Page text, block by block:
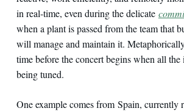
in real-time, even during the delicate
when a plant is passed from the team that
will manage and maintain it.
time before the concert begins when all the
being tuned.
One example comes from Spain, currently